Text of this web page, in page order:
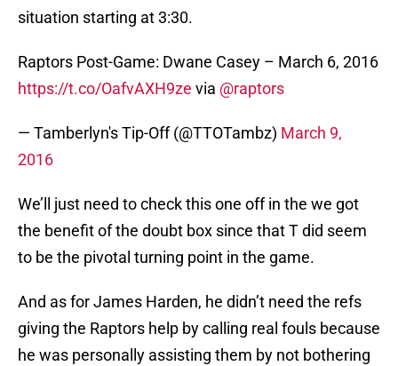
situation starting at 3:30.
Raptors Post-Game: Dwane Casey – March 6, 2016
https://t.co/OafvAXH9ze via @raptors
— Tamberlyn's Tip-Off (@TTOTambz) March 9,
2016
We’ll just need to check this one off in the we got
the benefit of the doubt box since that T did seem
to be the pivotal turning point in the game.
And as for James Harden, he didn’t need the refs
giving the Raptors help by calling real fouls because
he was personally assisting them by not bothering